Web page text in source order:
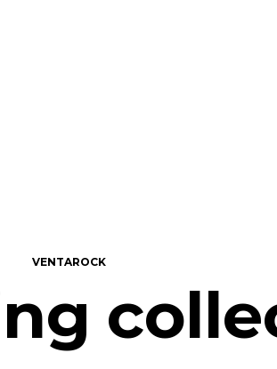
VENTAROCK